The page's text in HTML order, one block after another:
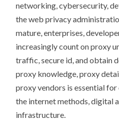
networking, cybersecurity,
the web privacy
mature, enterprises,
increasingly count on proxy
traffic, secure id, and obtain
proxy knowledge, proxy
proxy vendors is essential
the internet methods, digital
infrastructure.